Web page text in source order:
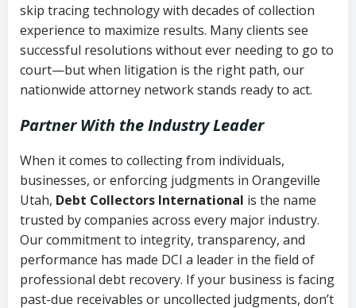
skip tracing technology with decades of collection
experience to maximize results. Many clients see
successful resolutions without ever needing to go to
court—but when litigation is the right path, our
nationwide attorney network stands ready to act.
Partner With the Industry Leader
When it comes to collecting from individuals,
businesses, or enforcing judgments in Orangeville
Utah, Debt Collectors International is the name
trusted by companies across every major industry.
Our commitment to integrity, transparency, and
performance has made DCI a leader in the field of
professional debt recovery. If your business is facing
past-due receivables or uncollected judgments, don’t